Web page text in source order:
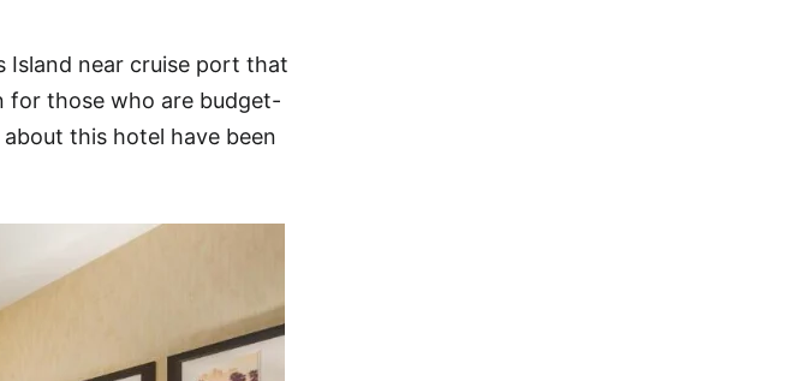
Island near cruise port that
for those who are budget-
this hotel have been